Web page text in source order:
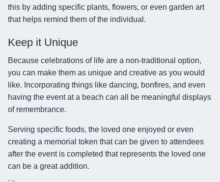
this by adding specific plants, flowers, or even garden art
that helps remind them of the individual.
Keep it Unique
Because celebrations of life are a non-traditional option,
you can make them as unique and creative as you would
like. Incorporating things like dancing, bonfires, and even
having the event at a beach can all be meaningful displays
of remembrance.
Serving specific foods, the loved one enjoyed or even
creating a memorial token that can be given to attendees
after the event is completed that represents the loved one
can be a great addition.